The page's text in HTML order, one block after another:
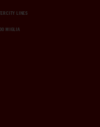
LINES
MIGLIA